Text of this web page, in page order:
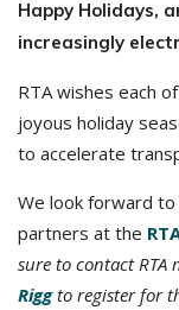
Happy Holidays,
increasingly
RTA wishes each
joyous holiday
to accelerate
We look forward
partners at the
sure to contact
Riggto register for